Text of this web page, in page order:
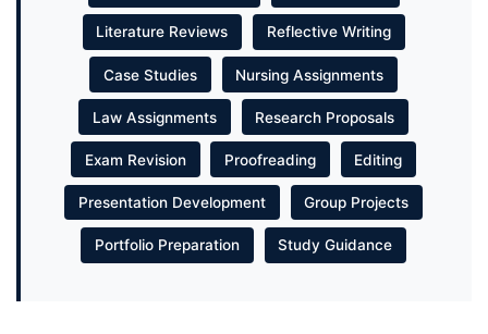
Literature Reviews Reflective Writing
Case Studies Nursing Assignments
Law Assignments Research Proposals
Exam Revision Proofreading Editing
Presentation Development Group Projects
Portfolio Preparation Study Guidance